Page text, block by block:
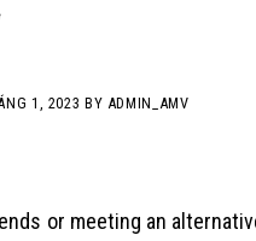
1, 2023 BY ADMIN_AMV
or meeting an